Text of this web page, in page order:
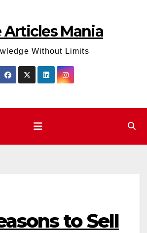
Articles Mania
Without Limits
to Sell